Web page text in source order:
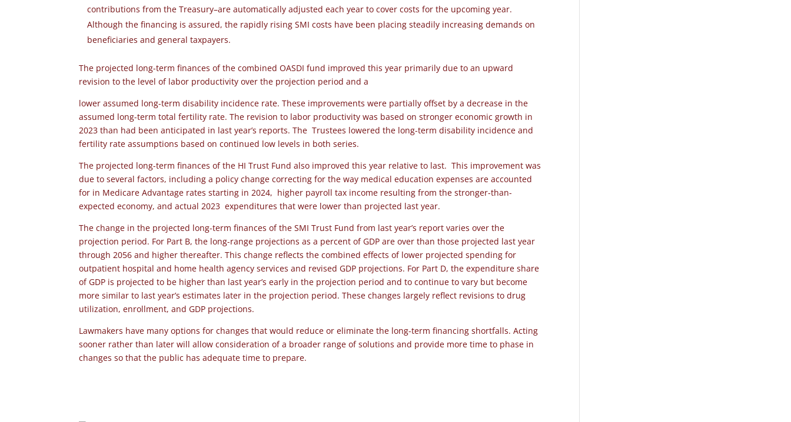
contributions from the Treasury–are automatically adjusted each year to cover costs for the upcoming year.
Although the financing is assured, the rapidly rising SMI costs have been placing steadily increasing demands on
beneficiaries and general taxpayers.
The projected long-term finances of the combined OASDI fund improved this year primarily due to an upward
revision to the level of labor productivity over the projection period and a
lower assumed long-term disability incidence rate. These improvements were partially offset by a decrease in the
assumed long-term total fertility rate. The revision to labor productivity was based on stronger economic growth in
2023 than had been anticipated in last year’s reports. The Trustees lowered the long-term disability incidence and
fertility rate assumptions based on continued low levels in both series.
The projected long-term finances of the HI Trust Fund also improved this year relative to last. This improvement was
due to several factors, including a policy change correcting for the way medical education expenses are accounted
for in Medicare Advantage rates starting in 2024, higher payroll tax income resulting from the stronger-than-
expected economy, and actual 2023 expenditures that were lower than projected last year.
The change in the projected long-term finances of the SMI Trust Fund from last year’s report varies over the
projection period. For Part B, the long-range projections as a percent of GDP are over than those projected last year
through 2056 and higher thereafter. This change reflects the combined effects of lower projected spending for
outpatient hospital and home health agency services and revised GDP projections. For Part D, the expenditure share
of GDP is projected to be higher than last year’s early in the projection period and to continue to vary but become
more similar to last year’s estimates later in the projection period. These changes largely reflect revisions to drug
utilization, enrollment, and GDP projections.
Lawmakers have many options for changes that would reduce or eliminate the long-term financing shortfalls. Acting
sooner rather than later will allow consideration of a broader range of solutions and provide more time to phase in
changes so that the public has adequate time to prepare.